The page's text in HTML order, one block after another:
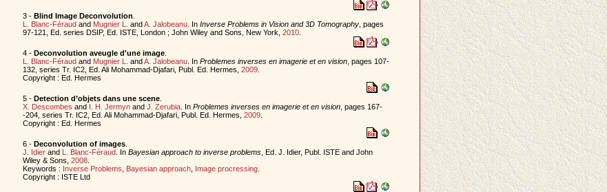
3 - Blind Image Deconvolution
L. Blanc-Féraudand Mugnier L. andA. Jalobeanu. In Inverse Problems in Vision and 3D Tomography, pages
97-121, Ed. series DSIP, Ed. ISTE, London ; John Wiley and Sons, New York, 2010.
4 - Deconvolution aveugle d'une image.
L. Blanc-Féraudand Mugnier L. andA. Jalobeanu. In Problemes inverses en imagerie et en vision, pages 107-
132, series Tr. IC2, Ed. Ali Mohammad-Djafari, Publ. Ed. Hermes, 2009.
Copyright : Ed. Hermes
5 - Detection d’objets dans une scene.
X. Descombes and I. H. Jermynand J. Zerubia. In Problemes inverses en imagerie et en vision, pages 167-
-204, series Tr. IC2, Ed. Ali Mohammad-Djafari, Publ. Ed. Hermes, 2009.
Copyright : Ed. Hermes
6 - Deconvolution of images.
J. Idierand L. Blanc-Féraud. In Bayesian approach to inverse problems, Ed. J. Idier, Publ. ISTE and John
Wiley & Sons, 2008.
Keywords : Inverse Problems Bayesian approach, Image procressing.
Copyright : ISTE Ltd